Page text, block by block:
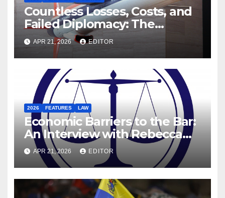
Countless Losses, Costs, and
Failed Diplomacy: The
Motives Behind the US-Israel-
Iranian War
APR 21, 2026 EDITOR
2026 FEATURES LAW
Economic Barriers to the Bar:
An Interview with Rebecca
Hanratty, Barrister and
Former DEIS Student
APR 21, 2026 EDITOR